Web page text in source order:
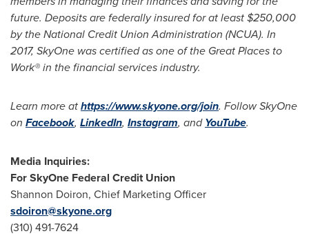
future. Deposits are federally insured for at least$250,000
by the National Credit Union Administration (NCUA). In
2017, SkyOne was certified as one of the Great Places to
Work® in the financial services industry.
Learn more athttps://www.skyone.org/join. Follow SkyOne
on Facebook, LinkedIn, Instagram, andYouTube.
Media Inquiries:
For SkyOne Federal Credit Union
Shannon Doiron, Chief Marketing Officer
sdoiron@skyone.org
(310) 491-7624